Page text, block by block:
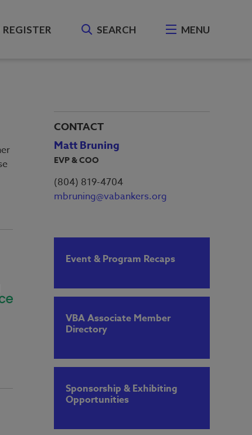
REGISTER SEARCH MENU
CONTACT
Matt Bruning
EVP & COO
(804) 819-4704
mbruning@vabankers.org
Event & Program Recaps
VBA Associate Member
Directory
Sponsorship & Exhibiting
Opportunities